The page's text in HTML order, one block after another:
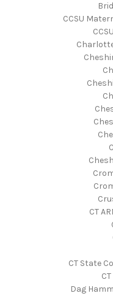
CCSU
CT
CT State
Dag